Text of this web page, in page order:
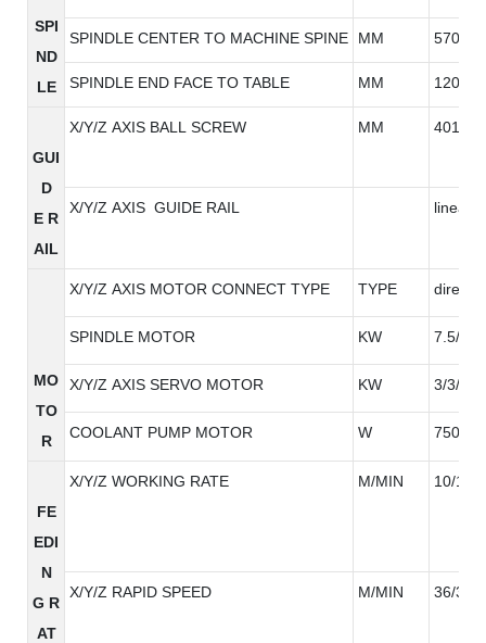
SPI
ND
LE
SPINDLE CENTER TO MACHINE SPINE MM 570
SPINDLE END FACE TO TABLE MM 120-
GUI
D
E R
AIL
X/Y/Z AXIS BALL SCREW MM 4012/
X/Y/Z AXIS GUIDE RAIL linear
MO
TO
R
X/Y/Z AXIS MOTOR CONNECT TYPE TYPE direct
SPINDLE MOTOR KW 7.5/11
X/Y/Z AXIS SERVO MOTOR KW 3/3/3
COOLANT PUMP MOTOR W
FE
EDI
N
G R
AT
X/Y/Z WORKING RATE M/MIN 10/10/
X/Y/Z RAPID SPEED M/MIN 36/36/